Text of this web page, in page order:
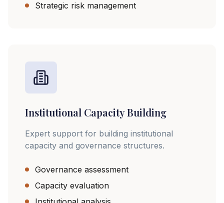
Strategic risk management
Institutional Capacity Building
Expert support for building institutional
capacity and governance structures.
Governance assessment
Capacity evaluation